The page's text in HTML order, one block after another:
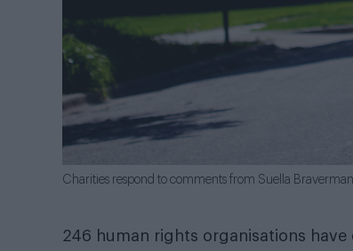
Charities respond to comments from Suella
246 human rights organisations